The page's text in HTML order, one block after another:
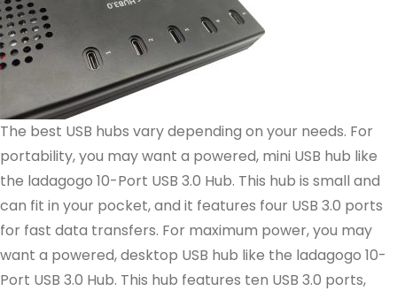
The best USB hubs vary depending on your needs. For
portability, you may want a powered, mini USB hub like
the ladagogo 10-Port USB 3.0 Hub. This hub is small and
can fit in your pocket, and it features four USB 3.0 ports
for fast data transfers. For maximum power, you may
want a powered, desktop USB hub like the ladagogo 10-
Port USB 3.0 Hub. This hub features ten USB 3.0 ports,